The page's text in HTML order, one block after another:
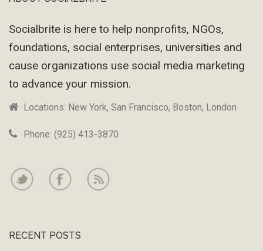
Footer
Socialbrite is here to help nonprofits, NGOs,
foundations, social enterprises, universities and
cause organizations use social media marketing
to advance your mission.
Locations: New York, San Francisco, Boston, London
Phone: (925) 413-3870
RECENT POSTS